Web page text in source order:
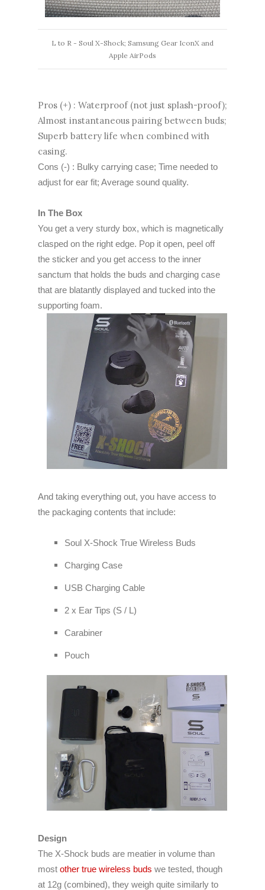
L to R - Soul X-Shock; Samsung Gear IconX and
Apple AirPods
Pros (+) : Waterproof (not just splash-proof);
Almost instantaneous pairing between buds;
Superb battery life when combined with
casing.
Cons (-) : Bulky carrying case; Time needed to
adjust for ear fit; Average sound quality.
In The Box
You get a very sturdy box, which is magnetically
clasped on the right edge. Pop it open, peel off
the sticker and you get access to the inner
sanctum that holds the buds and charging case
that are blatantly displayed and tucked into the
supporting foam.
And taking everything out, you have access to
the packaging contents that include:
Soul X-Shock True Wireless Buds
Charging Case
USB Charging Cable
2 x Ear Tips (S / L)
Carabiner
Pouch
Design
The X-Shock buds are meatier in volume than
most other true wireless buds we tested, though
at 12g (combined), they weigh quite similarly to